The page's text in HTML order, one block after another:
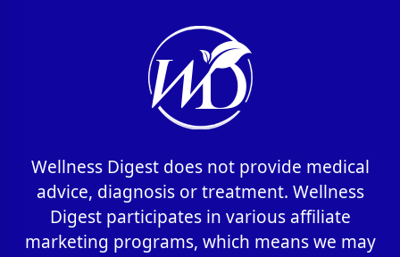
Wellness Digest does not provide medical
advice, diagnosis or treatment. Wellness
Digest participates in various affiliate
marketing programs, which means we may